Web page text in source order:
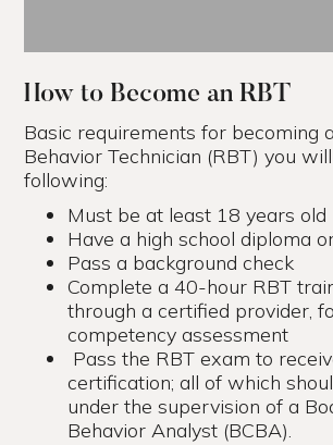
How to Become an RBT
Basic requirements for becoming
Behavior Technician (RBT) you
following:
Must be at least 18 years old
Have a high school diploma
Pass a background check
Complete a 40-hour RBT
through a certified provider,
competency assessment
Pass the RBT exam to
certification; all of which
under the supervision of a
Behavior Analyst (BCBA).